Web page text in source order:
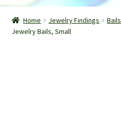
Home
Shop
Home Jewelry Findings Bails
Jewelry Bails, Small